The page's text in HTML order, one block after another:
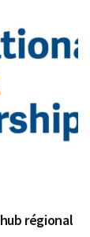
régional